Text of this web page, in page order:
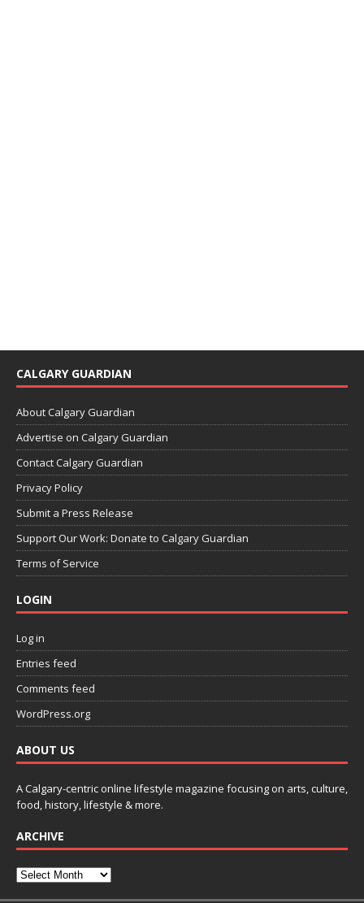
CALGARY GUARDIAN
About Calgary Guardian
Advertise on Calgary Guardian
Contact Calgary Guardian
Privacy Policy
Submit a Press Release
Support Our Work: Donate to Calgary Guardian
Terms of Service
LOGIN
Log in
Entries feed
Comments feed
WordPress.org
ABOUT US
A Calgary-centric online lifestyle magazine focusing on arts, culture,
food, history, lifestyle & more.
ARCHIVE